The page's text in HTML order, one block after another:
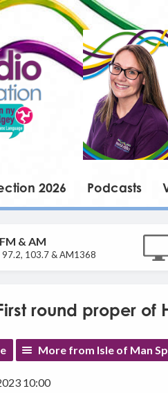
2026 Podcasts
& AM
97.2, 103.7 & AM1368
round proper of
More from Isle of Man
10:00